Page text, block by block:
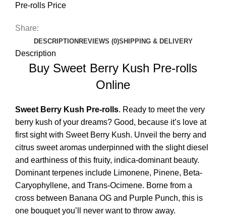
Pre-rolls Price
Share:
DESCRIPTION REVIEWS (0)SHIPPING & DELIVERY
Description
Buy Sweet Berry Kush Pre-rolls
Online
Sweet Berry Kush Pre-rolls. Ready to meet the very
berry kush of your dreams? Good, because it’s love at
first sight with Sweet Berry Kush. Unveil the berry and
citrus sweet aromas underpinned with the slight diesel
and earthiness of this fruity, indica-dominant beauty.
Dominant terpenes include Limonene, Pinene, Beta-
Caryophyllene, and Trans-Ocimene. Borne from a
cross between Banana OG and Purple Punch, this is
one bouquet you’ll never want to throw away.